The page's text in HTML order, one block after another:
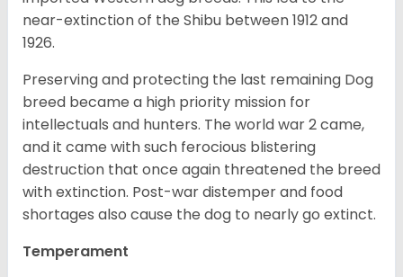
near-extinction of the Shibu between 1912 and
1926.
Preserving and protecting the last remaining Dog
breed became a high priority mission for
intellectuals and hunters. The world war 2 came,
and it came with such ferocious blistering
destruction that once again threatened the breed
with extinction. Post-war distemper and food
shortages also cause the dog to nearly go extinct.
Temperament